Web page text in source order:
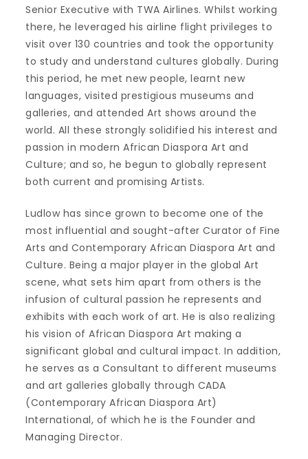
Senior Executive with TWA Airlines. Whilst working
there, he leveraged his airline flight privileges to
visit over 130 countries and took the opportunity
to study and understand cultures globally. During
this period, he met new people, learnt new
languages, visited prestigious museums and
galleries, and attended Art shows around the
world. All these strongly solidified his interest and
passion in modern African Diaspora Art and
Culture; and so, he begun to globally represent
both current and promising Artists.
Ludlow has since grown to become one of the
most influential and sought-after Curator of Fine
Arts and Contemporary African Diaspora Art and
Culture. Being a major player in the global Art
scene, what sets him apart from others is the
infusion of cultural passion he represents and
exhibits with each work of art. He is also realizing
his vision of African Diaspora Art making a
significant global and cultural impact. In addition,
he serves as a Consultant to different museums
and art galleries globally through CADA
(Contemporary African Diaspora Art)
International, of which he is the Founder and
Managing Director.